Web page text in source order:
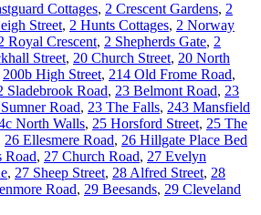
Cottages, 2 Crescent Gardens, 2
Street, 2 Hunts Cottages, 2 Norway
Royal Crescent, 2 Shepherds Gate, 2
Street, 20 Church Street, 20 North
200b High Street, 214 Old Frome Road,
Sladebrook Road, 23 Belmont Road, 23
Road, 23 The Falls, 243 Mansfield
North Walls, 25 Horsford Street, 25 The
26 Ellesmere Road, 26 Hillgate Place Bed
Road, 27 Church Road, 27 Evelyn
, 27 Sheep Street, 28 Alfred Street, 28
Road, 29 Beesands, 29 Cleveland